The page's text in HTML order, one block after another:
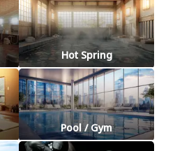
Hot Spring
Pool / Gym